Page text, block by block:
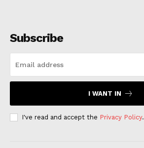
Subscribe
I WANT IN
I've read and accept the Privacy Policy.